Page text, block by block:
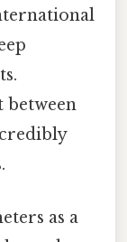
between
as a